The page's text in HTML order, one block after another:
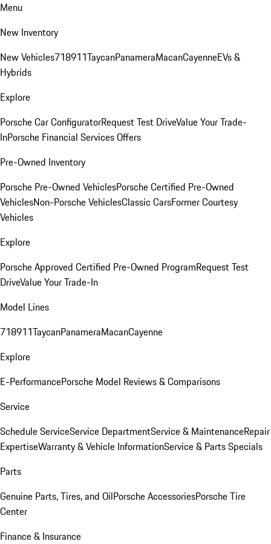
Menu
New Inventory
New Vehicles718911TaycanPanameraMacanCayenneEVs &
Hybrids
Explore
Porsche Car ConfiguratorRequest Test DriveValue Your Trade-
InPorsche Financial Services Offers
Pre-Owned Inventory
Porsche Pre-Owned VehiclesPorsche Certified Pre-Owned
VehiclesNon-Porsche VehiclesClassic CarsFormer Courtesy
Vehicles
Explore
Porsche Approved Certified Pre-Owned ProgramRequest Test
DriveValue Your Trade-In
Model Lines
718911TaycanPanameraMacanCayenne
Explore
E-PerformancePorsche Model Reviews & Comparisons
Service
Schedule ServiceService DepartmentService & MaintenanceRepair
ExpertiseWarranty & Vehicle InformationService & Parts Specials
Parts
Genuine Parts, Tires, and OilPorsche AccessoriesPorsche Tire
Center
Finance & Insurance